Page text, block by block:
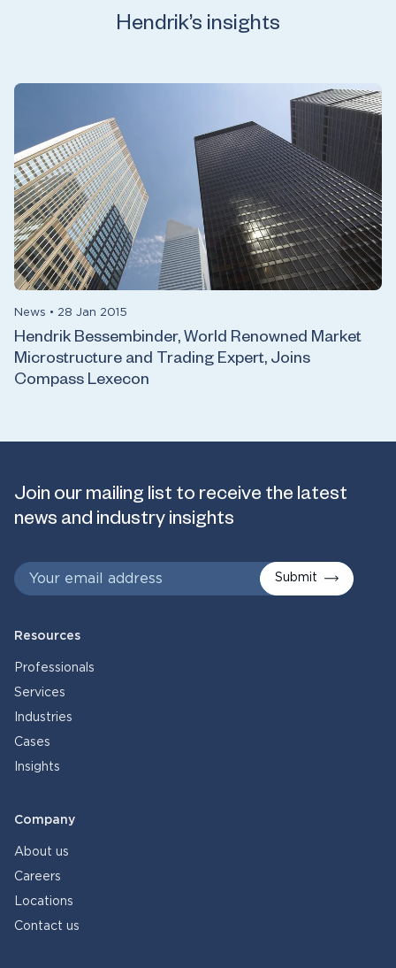
Hendrik’s insights
News • 28 Jan 2015
Hendrik Bessembinder, World Renowned Market
Microstructure and Trading Expert, Joins
Compass Lexecon
Join our mailing list to receive the latest
news and industry insights
Submit
Resources
Professionals
Services
Industries
Cases
Insights
Company
About us
Careers
Locations
Contact us